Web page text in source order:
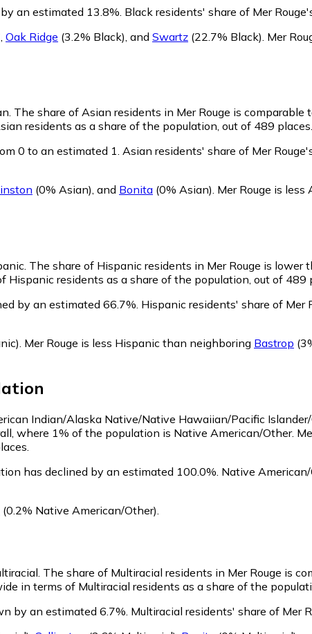
an estimated 13.8%. Black residents' share of Mer
Oak Ridge (3.2% Black) and Swartz (22.7% Black) Mer
The share of Asian residents in Mer Rouge is comparable
residents as a share of the population, out of 489 places.
0 to an estimated 1. Asian residents' share of Mer
(0% Asian), and Bonita (0% Asian). Mer Rouge is
The share of Hispanic residents in Mer Rouge is lower
residents as a share of the population, out of 489
by an estimated 66.7%. Hispanic residents' share of Mer
. Mer Rouge is less Hispanic than neighboring Bastrop
Indian/Alaska Native/Native Hawaiian/Pacific Islander/
where 1% of the population is Native American/Other.
has declined by an estimated 100.0%. Native
(0.2% Native American/Other)
The share of Multiracial residents in Mer Rouge is
in terms of Multiracial residents as a share of the
by an estimated 6.7%. Multiracial residents' share of Mer